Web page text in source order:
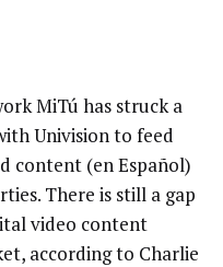
MiTú has struck a
Univision to feed
content (en Español)
There is still a gap
video content
according to Charlie